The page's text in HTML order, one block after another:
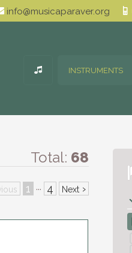
info@musicaparaver.org
INSTRUMENTS
Total: 68
1 ··· 4 Next ›